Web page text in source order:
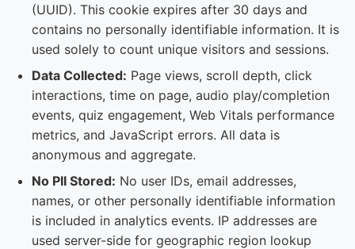
(UUID). This cookie expires after 30 days and
contains no personally identifiable information. It is
used solely to count unique visitors and sessions.
Data Collected: Page views, scroll depth, click
interactions, time on page, audio play/completion
events, quiz engagement, Web Vitals performance
metrics, and JavaScript errors. All data is
anonymous and aggregate.
No PII Stored: No user IDs, email addresses,
names, or other personally identifiable information
is included in analytics events. IP addresses are
used server-side for geographic region lookup